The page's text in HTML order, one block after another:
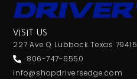
VISIT US
227 Ave Q Lubbock Texas 79415
806-747-6550
info@shopdriversedge.com